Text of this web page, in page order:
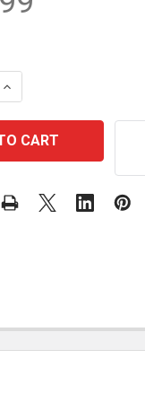
QUANTITY OF
INCREASE